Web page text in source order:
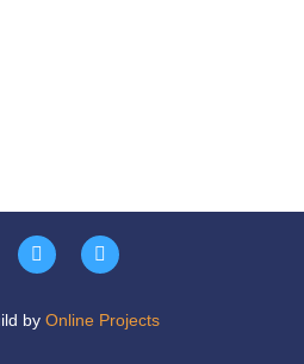
by Online Projects